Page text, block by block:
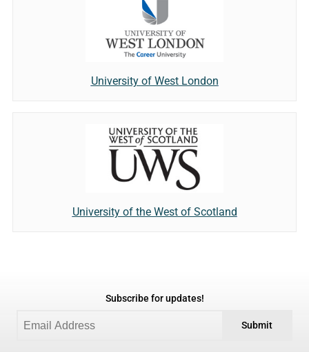
University of West London
University of the West of Scotland
Subscribe for updates!
Submit